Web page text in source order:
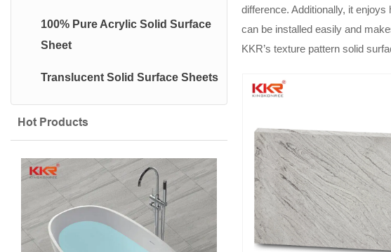
100% Pure Acrylic Solid Surface
Sheet
Translucent Solid Surface Sheets
Hot Products
difference. Additionally, it
can be installed easily and
KKR’s texture pattern solid